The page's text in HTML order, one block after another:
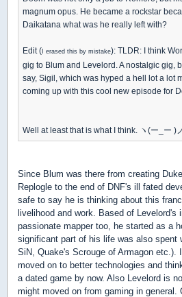
magnum opus. He became a rockstar
Daikatana what was he really left with?
Edit ( I erased this by mistake): TLDR: I think
gig to Blum and Levelord. A nostalgic gig,
say, Sigil, which was hyped a hell lot a lot
coming up with this cool new episode for
Well at least that is what I think. ヽ(ー_ー )
Since Blum was there from creating
Replogle to the end of DNF's ill fated
safe to say he is thinking about this
livelihood and work. Based of Levelord's
passionate mapper too, he started as a
significant part of his life was also spent
SiN, Quake's Scrouge of Armagon etc.).
moved on to better technologies and
a dated game by now. Also Levelord is
might moved on from gaming in